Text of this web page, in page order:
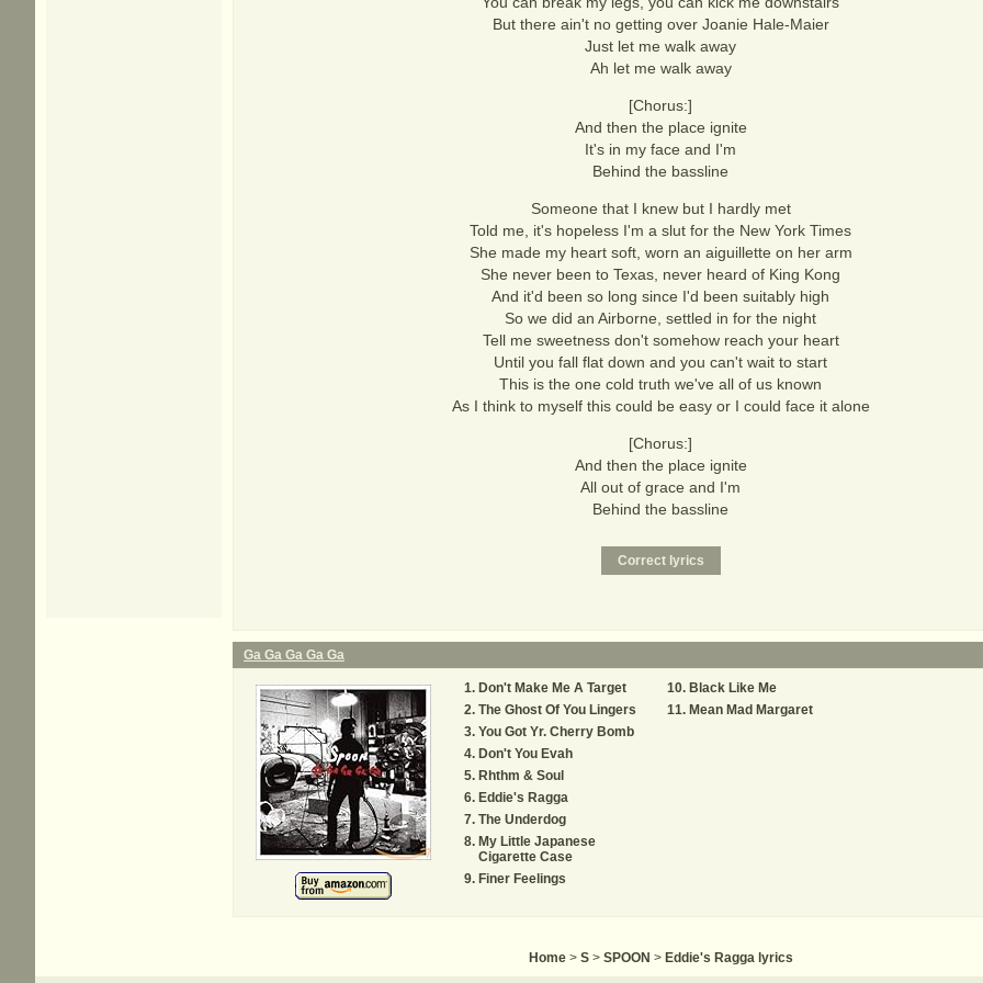
But there ain't no getting over Joanie Hale-Maier
Just let me walk away
Ah let me walk away
[Chorus:]
And then the place ignite
It's in my face and I'm
Behind the bassline
Someone that I knew but I hardly met
Told me, it's hopeless I'm a slut for the New York Times
She made my heart soft, worn an aiguillette on her arm
She never been to Texas, never heard of King Kong
And it'd been so long since I'd been suitably high
So we did an Airborne, settled in for the night
Tell me sweetness don't somehow reach your heart
Until you fall flat down and you can't wait to start
This is the one cold truth we've all of us known
As I think to myself this could be easy or I could face it alone
[Chorus:]
And then the place ignite
All out of grace and I'm
Behind the bassline
Ga Ga Ga Ga Ga
Don't Make Me A Target
The Ghost Of You Lingers
You Got Yr. Cherry Bomb
Don't You Evah
Rhthm & Soul
Eddie's Ragga
The Underdog
My Little Japanese
Cigarette Case
Finer Feelings
Black Like Me
Mean Mad Margaret
Home > S > SPOON > Eddie's Ragga lyrics